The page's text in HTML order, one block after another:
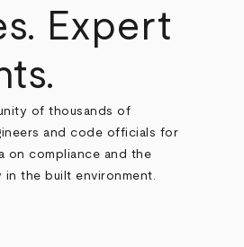
Expert
of thousands of
and code officials for
on compliance and the
the built environment.